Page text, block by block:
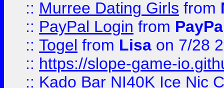
:: Murree Dating Girls from
:: PayPal Login from
:: Togel from Lisa on 7/28
:: https://slope-game-
:: Kado Bar NI40K Ice Nic